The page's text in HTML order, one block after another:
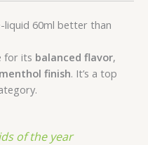
liquid 60ml better than
for its balanced flavor,
finish. It’s a top
of the year